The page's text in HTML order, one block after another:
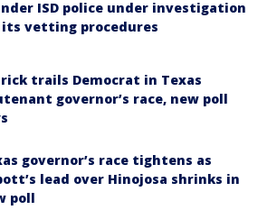
ISD police under investigation
vetting procedures
trails Democrat in Texas
governor’s race, new poll
governor’s race tightens as
lead over Hinojosa shrinks in
poll